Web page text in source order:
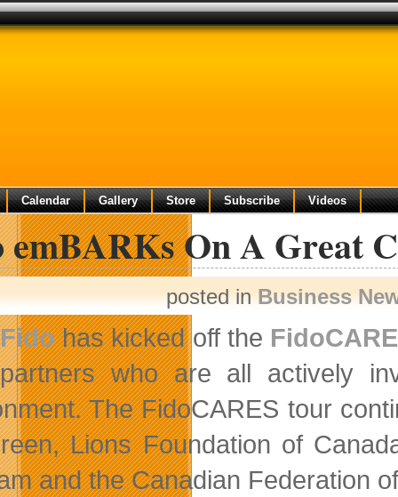
Calendar Gallery Store Subscribe Videos
emBARKs On A Great
posted inBusiness
Fidohas kicked off the
partners who are all actively
The FidoCARES tour
Lions Foundation of
and the Canadian Federation